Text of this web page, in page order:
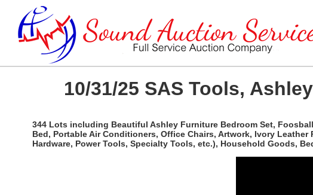
10/31/25 SAS Tools,
344 Lots including Beautiful Ashley Furniture Bedroom Set,
Bed, Portable Air Conditioners, Office Chairs, Artwork, Ivory
Hardware, Power Tools, Specialty Tools, etc.), Household Goods,